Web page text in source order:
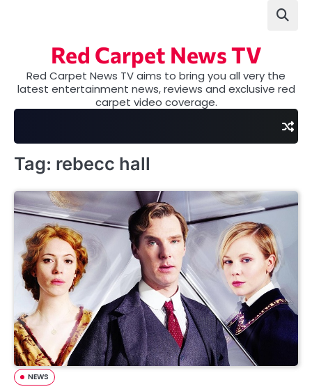
Red Carpet News TV
Red Carpet News TV aims to bring you all very the
latest entertainment news, reviews and exclusive red
carpet video coverage.
Tag: rebecc hall
NEWS